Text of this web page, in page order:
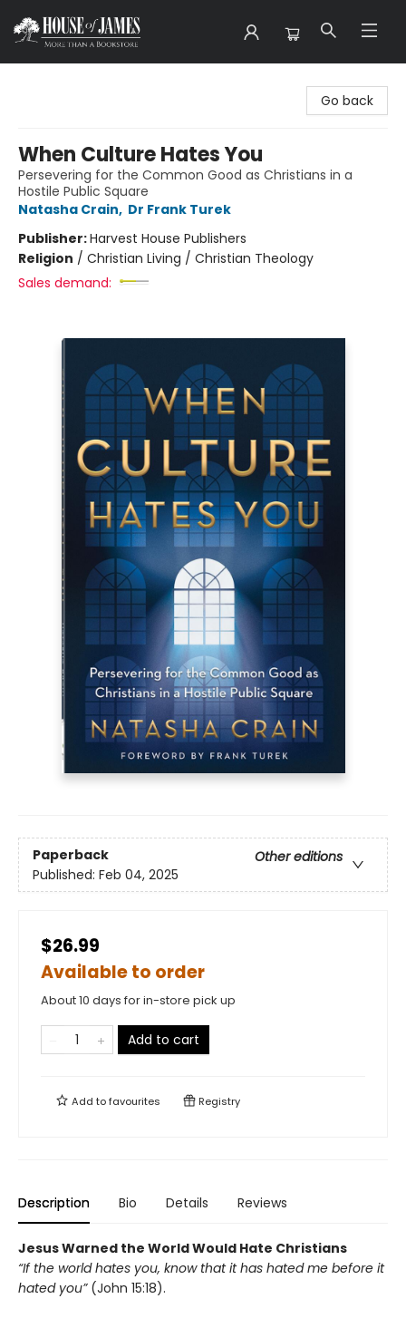
Go back
When Culture Hates You
Persevering for the Common Good as Christians in a
Hostile Public Square
Natasha Crain, Dr Frank Turek
Publisher:Harvest House Publishers
Religion / Christian Living / Christian Theology
Sales demand:
Paperback
Other editions
Published: Feb 04, 2025
$26.99
Available to order
About 10 days for in-store pick up
Add to cart
Add tofavourites Registry
Description Bio Details Reviews
Jesus Warned the World Would Hate Christians
“If the world hates you, know that it has hated me before it
hated you” (John 15:18).